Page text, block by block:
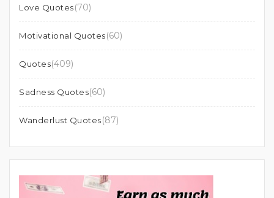
Love Quotes(70)
Motivational Quotes(60)
Quotes(409)
Sadness Quotes(60)
Wanderlust Quotes(87)